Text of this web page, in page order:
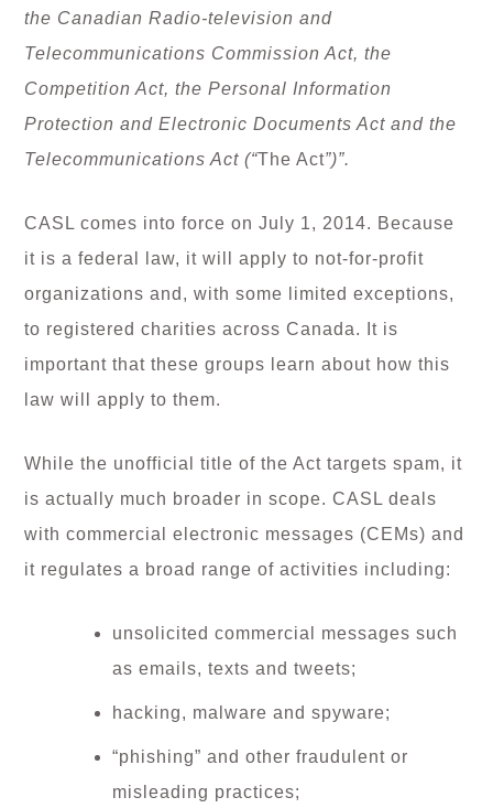
the Canadian Radio-television and
Telecommunications Commission Act, the
Competition Act, the Personal Information
Protection and Electronic Documents Act and the
Telecommunications Act (“The Act”)”.
CASL comes into force on July 1, 2014. Because
it is a federal law, it will apply to not-for-profit
organizations and, with some limited exceptions,
to registered charities across Canada. It is
important that these groups learn about how this
law will apply to them.
While the unofficial title of the Act targets spam, it
is actually much broader in scope. CASL deals
with commercial electronic messages (CEMs) and
it regulates a broad range of activities including:
unsolicited commercial messages such
as emails, texts and tweets;
hacking, malware and spyware;
“phishing” and other fraudulent or
misleading practices;